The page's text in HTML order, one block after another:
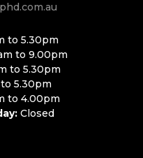
to 5.30pm
to 9.00pm
to 5.30pm
5.30pm
to 4.00pm
Closed